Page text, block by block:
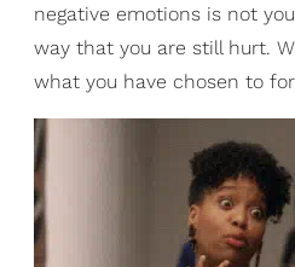
negative emotions is not
way that you are still hurt.
what you have chosen to